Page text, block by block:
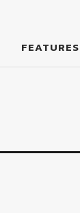
FEATURES